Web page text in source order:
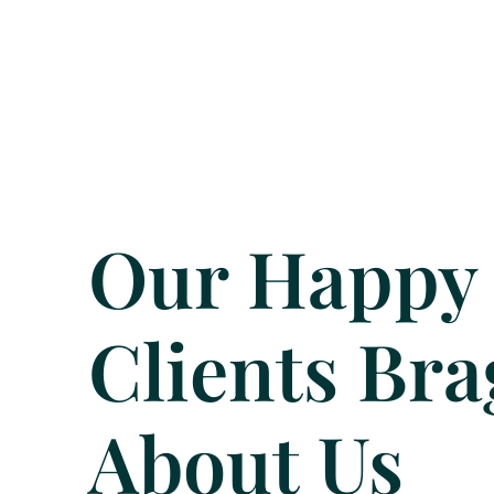
Our Happy
Clients
About Us